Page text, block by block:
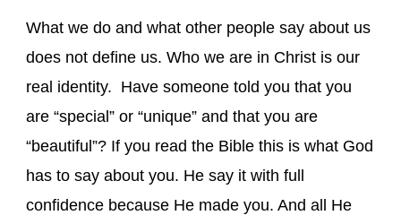
What we do and what other people say about us
does not define us. Who we are in Christ is our
real identity. Have someone told you that you
are “special” or “unique” and that you are
“beautiful”? If you read the Bible this is what God
has to say about you. He say it with full
confidence because He made you. And all He